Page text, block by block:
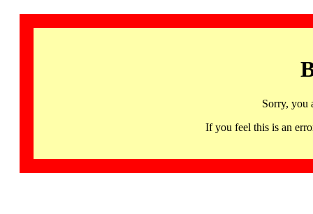
Sorry, you
If you feel this is an